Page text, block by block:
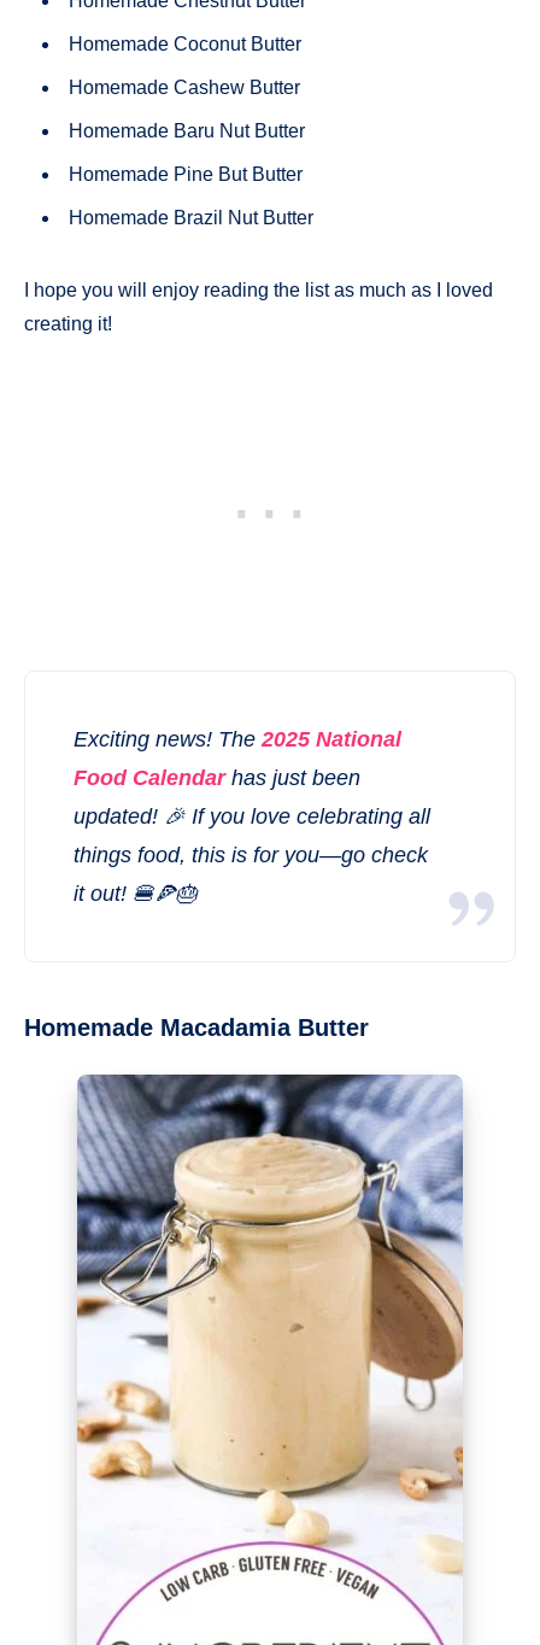
Homemade Coconut Butter
Homemade Cashew Butter
Homemade Baru Nut Butter
Homemade Pine But Butter
Homemade Brazil Nut Butter
I hope you will enjoy reading the list as much as I loved
creating it!
Exciting news! The2025 National
Food Calendarhas just been
updated! 🎉 If you love celebrating all
things food, this is for you—go check
it out! 🍔🍕🎂
Homemade Macadamia Butter